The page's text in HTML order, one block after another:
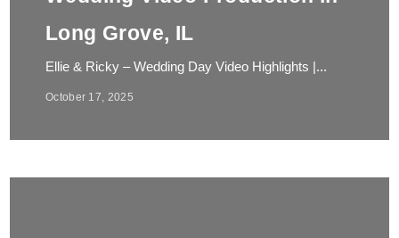
Long Grove, IL
Ellie & Ricky – Wedding Day Video Highlights |...
October 17, 2025